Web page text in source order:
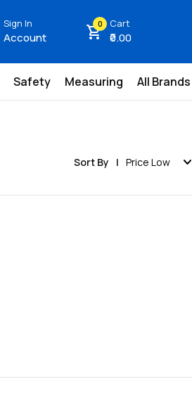
Sign In
Account shopping_cart
0 Cart
₹0.00
Safety Measuring All Brands
Sort By Price Low expand_more